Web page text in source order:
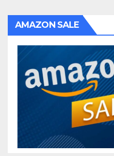
AMAZON SALE